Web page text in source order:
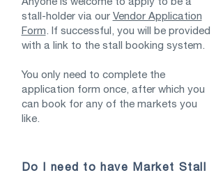
Anyone is welcome to apply to be a
stall-holder via our Vendor Application
Form. If successful, you will be provided
with a link to the stall booking system.
You only need to complete the
application form once, after which you
can book for any of the markets you
like.
Do I need to have Market Stall